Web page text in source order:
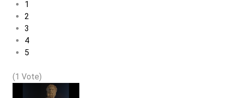
1
2
3
4
5
(1 Vote)